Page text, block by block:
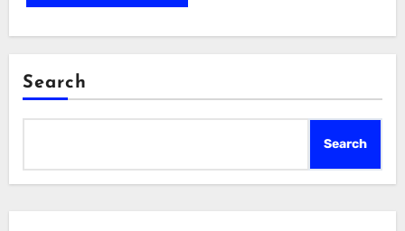
Search
Search